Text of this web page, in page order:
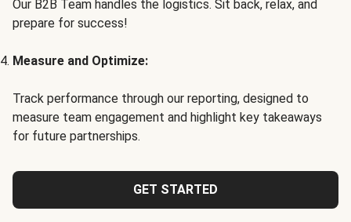
Our B2B Team handles the logistics. Sit back, relax, and
prepare for success!
Measure and Optimize:
Track performance through our reporting, designed to
measure team engagement and highlight key takeaways
for future partnerships.
GET STARTED